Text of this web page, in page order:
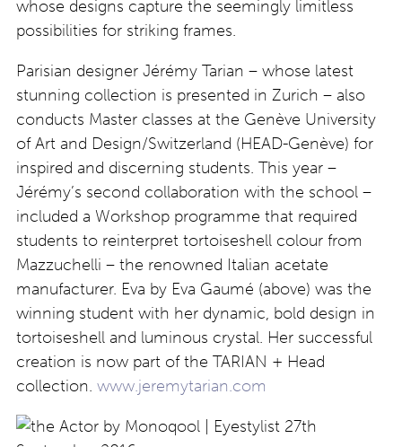
whose designs capture the seemingly limitless
possibilities for striking frames.
Parisian designer Jérémy Tarian – whose latest
stunning collection is presented in Zurich – also
conducts Master classes at the Genève University
of Art and Design/Switzerland (HEAD-Genève) for
inspired and discerning students. This year –
Jérémy’s second collaboration with the school –
included a Workshop programme that required
students to reinterpret tortoiseshell colour from
Mazzuchelli – the renowned Italian acetate
manufacturer. Eva by Eva Gaumé (above) was the
winning student with her dynamic, bold design in
tortoiseshell and luminous crystal. Her successful
creation is now part of the TARIAN + Head
collection. www.jeremytarian.com